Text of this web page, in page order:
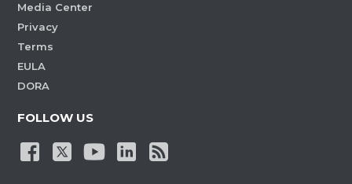
Media Center
Privacy
Terms
EULA
DORA
FOLLOW US